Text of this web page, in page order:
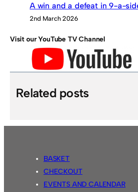
A win and a defeat in 9-a-
2nd March 2026
Visit our YouTube TV Channel
Related posts
BASKET
CHECKOUT
EVENTS AND CALENDAR